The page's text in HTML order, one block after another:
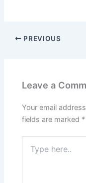
PREVIOUS
Leave a
Your email
fields are marked *
here..